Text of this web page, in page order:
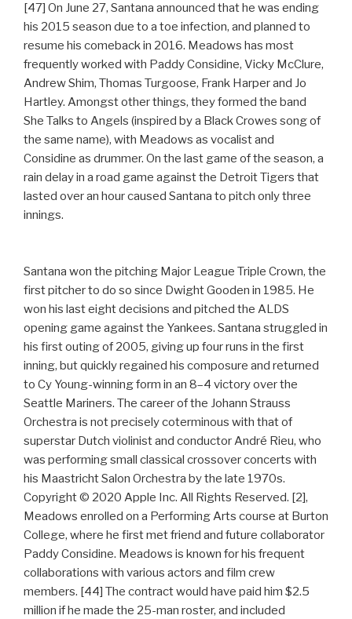
[47] On June 27, Santana announced that he was ending
his 2015 season due to a toe infection, and planned to
resume his comeback in 2016. Meadows has most
frequently worked with Paddy Considine, Vicky McClure,
Andrew Shim, Thomas Turgoose, Frank Harper and Jo
Hartley. Amongst other things, they formed the band
She Talks to Angels (inspired by a Black Crowes song of
the same name), with Meadows as vocalist and
Considine as drummer. On the last game of the season, a
rain delay in a road game against the Detroit Tigers that
lasted over an hour caused Santana to pitch only three
innings.
Santana won the pitching Major League Triple Crown, the
first pitcher to do so since Dwight Gooden in 1985. He
won his last eight decisions and pitched the ALDS
opening game against the Yankees. Santana struggled in
his first outing of 2005, giving up four runs in the first
inning, but quickly regained his composure and returned
to Cy Young-winning form in an 8–4 victory over the
Seattle Mariners. The career of the Johann Strauss
Orchestra is not precisely coterminous with that of
superstar Dutch violinist and conductor André Rieu, who
was performing small classical crossover concerts with
his Maastricht Salon Orchestra by the late 1970s.
Copyright © 2020 Apple Inc. All Rights Reserved. [2],
Meadows enrolled on a Performing Arts course at Burton
College, where he first met friend and future collaborator
Paddy Considine. Meadows is known for his frequent
collaborations with various actors and film crew
members. [44] The contract would have paid him $2.5
million if he made the 25-man roster, and included